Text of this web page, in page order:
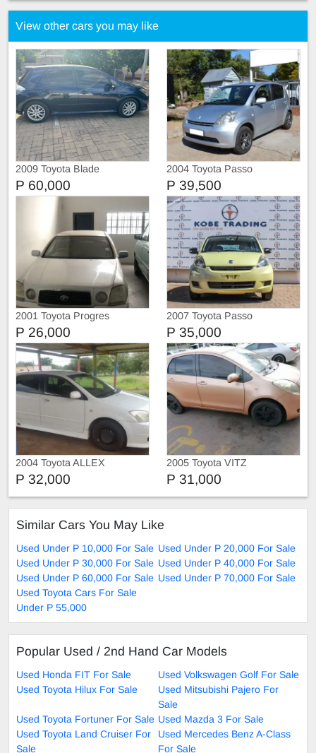
View other cars you may like
2009 Toyota Blade
P 60,000
2004 Toyota Passo
P 39,500
2001 Toyota Progres
P 26,000
2007 Toyota Passo
P 35,000
2004 Toyota ALLEX
P 32,000
2005 Toyota VITZ
P 31,000
Similar Cars You May Like
Used Under P 10,000 For Sale Used Under P 20,000 For Sale
Used Under P 30,000 For Sale Used Under P 40,000 For Sale
Used Under P 60,000 For Sale Used Under P 70,000 For Sale
Used Toyota Cars For Sale
Under P 55,000
Popular Used / 2nd Hand Car Models
Used Honda FIT For Sale
Used Volkswagen Golf For Sale
Used Toyota Hilux For Sale
Used Mitsubishi Pajero For
Sale
Used Toyota Fortuner For Sale Used Mazda 3 For Sale
Used Toyota Land Cruiser For
Sale
Used Mercedes Benz A-Class
For Sale